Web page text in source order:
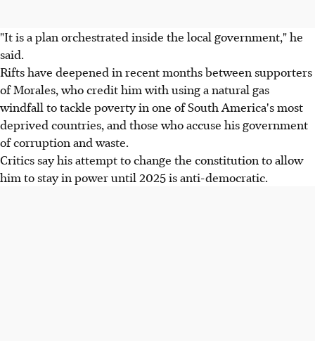
"It is a plan orchestrated inside the local government," he
said.
Rifts have deepened in recent months between supporters
of Morales, who credit him with using a natural gas
windfall to tackle poverty in one of South America's most
deprived countries, and those who accuse his government
of corruption and waste.
Critics say his attempt to change the constitution to allow
him to stay in power until 2025 is anti-democratic.